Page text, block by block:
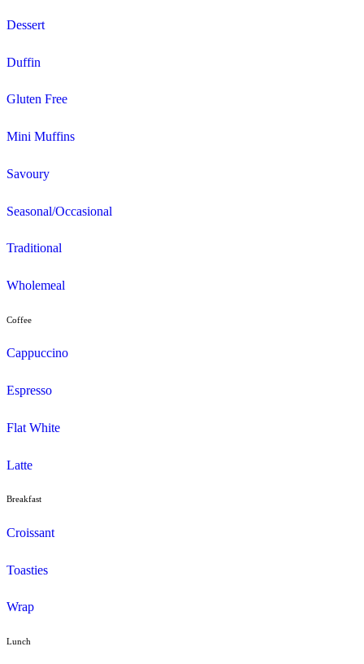
View Muffin Break Shellharbour
Search and filter menu
Menu
Duffin